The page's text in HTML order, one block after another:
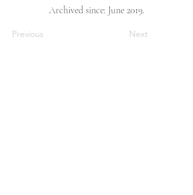
Archived since: June 2019.
Previous Next